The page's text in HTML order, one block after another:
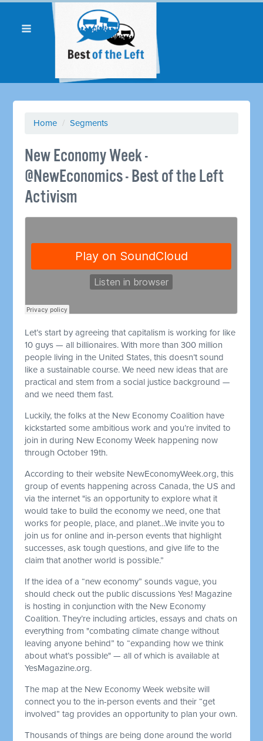
Home / Segments
New Economy Week -
@NewEconomics - Best of the Left
Activism
Let’s start by agreeing that capitalism is working for like
10 guys — all billionaires. With more than 300 million
people living in the United States, this doesn’t sound
like a sustainable course. We need new ideas that are
practical and stem from a social justice background —
and we need them fast.
Luckily, the folks at the New Economy Coalition have
kickstarted some ambitious work and you’re invited to
join in during New Economy Week happening now
through October 19th.
According to their website NewEconomyWeek.org, this
group of events happening across Canada, the US and
via the internet "is an opportunity to explore what it
would take to build the economy we need, one that
works for people, place, and planet…We invite you to
join us for online and in-person events that highlight
successes, ask tough questions, and give life to the
claim that another world is possible.”
If the idea of a “new economy” sounds vague, you
should check out the public discussions Yes! Magazine
is hosting in conjunction with the New Economy
Coalition. They’re including articles, essays and chats on
everything from "combating climate change without
leaving anyone behind” to “expanding how we think
about what’s possible" — all of which is available at
YesMagazine.org.
The map at the New Economy Week website will
connect you to the in-person events and their “get
involved” tag provides an opportunity to plan your own.
Thousands of things are being done around the world